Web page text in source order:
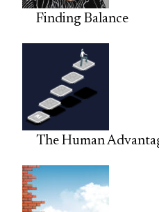
Finding Balance
The Human